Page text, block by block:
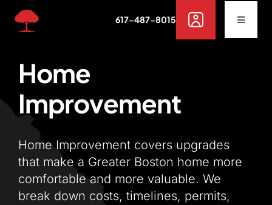
Toggle
Rent
Sell
Off Campus Housing
617-487-8015
Home
Improvement
Home Improvement covers upgrades
that make a Greater Boston home more
comfortable and more valuable. We
break down costs, timelines, permits,